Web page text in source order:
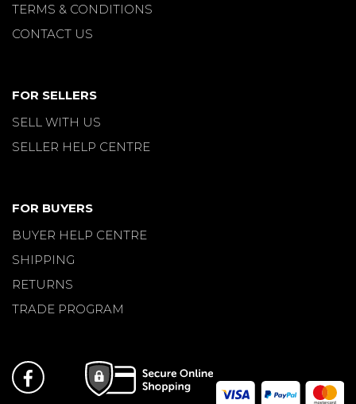
TERMS & CONDITIONS
CONTACT US
FOR SELLERS
SELL WITH US
SELLER HELP CENTRE
FOR BUYERS
BUYER HELP CENTRE
SHIPPING
RETURNS
TRADE PROGRAM